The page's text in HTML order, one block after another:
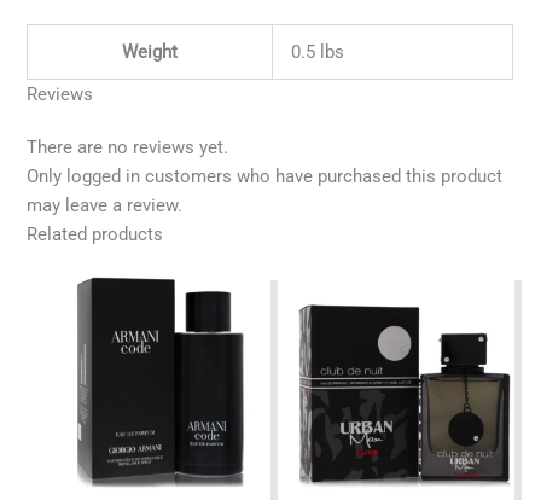
Weight
0.5 lbs
Reviews
There are no reviews yet.
Only logged in customers who have purchased this product
may leave a review.
Related products